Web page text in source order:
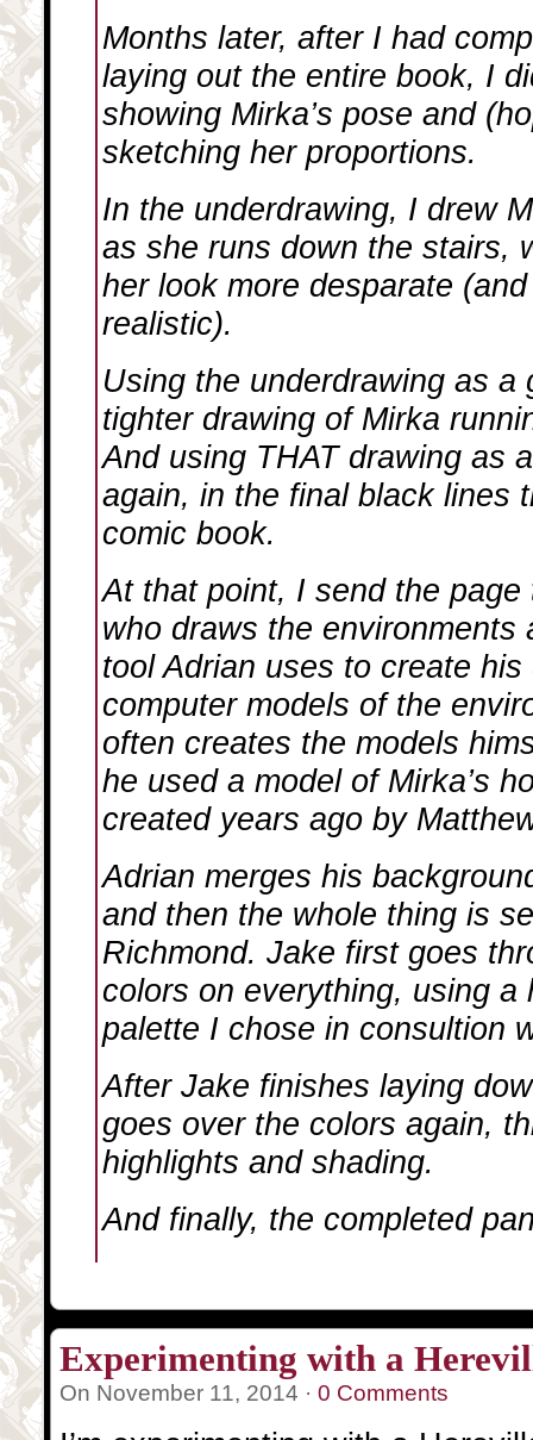
Months later, after I had
laying out the entire book, I
showing Mirka’s pose and
sketching her proportions.
In the underdrawing, I drew
as she runs down the stairs,
her look more desparate
realistic).
Using the underdrawing as a
tighter drawing of Mirka
And using THAT drawing as
again, in the final black lines
comic book.
At that point, I send the page
who draws the environments
tool Adrian uses to create
computer models of the
often creates the models
he used a model of Mirka’s
created years ago by
Adrian merges his
and then the whole thing is
Richmond. Jake first goes
colors on everything, using a
palette I chose in consultion
After Jake finishes laying
goes over the colors again,
highlights and shading.
And finally, the completed
Experimenting with a
On November 11, 2014 · 0 Comments